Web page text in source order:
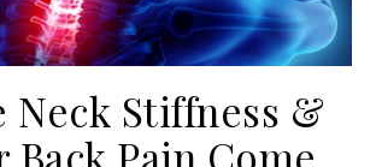
Neck Stiffness &
Back Pain Come